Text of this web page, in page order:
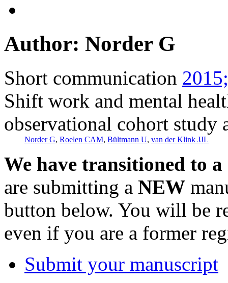
Author: Norder G
Short communication
Shift work and mental
observational cohort study
Norder G, Roelen CAM, Bültmann U, van der Klink JJL
We have transitioned to
are submitting a NEW
button below. You will be
even if you are a former
Submit your manuscript